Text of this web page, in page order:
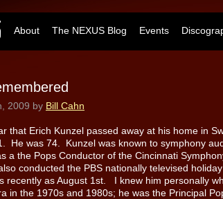
About The NEXUS Blog Events
2009 by Bill Cahn
that Erich Kunzel passed away at his home in
He was 74. Kunzel was known to symphony
a the Pops Conductor of the Cincinnati
conducted the PBS nationally televised
recently as August 1st. I knew him personally
in the 1970s and 1980s; he was the Principal